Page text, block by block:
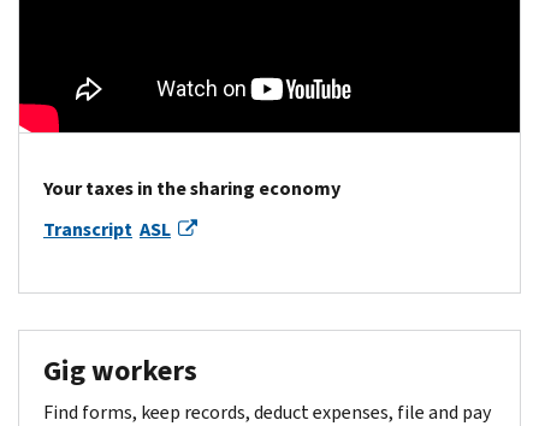
Your taxes in the sharing economy
Transcript ASL
Gig workers
Find forms, keep records, deduct expenses, file and pay